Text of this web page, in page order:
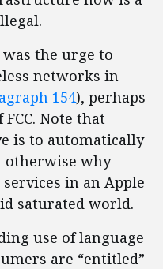
the urge to
networks in
154), perhaps
Note that
is to automatically
otherwise why
in an Apple
saturated world.
use of language
are “entitled”